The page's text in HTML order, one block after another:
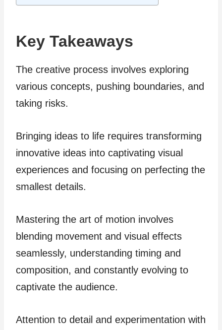
Key Takeaways
The creative process involves exploring
various concepts, pushing boundaries, and
taking risks.
Bringing ideas to life requires transforming
innovative ideas into captivating visual
experiences and focusing on perfecting the
smallest details.
Mastering the art of motion involves
blending movement and visual effects
seamlessly, understanding timing and
composition, and constantly evolving to
captivate the audience.
Attention to detail and experimentation with